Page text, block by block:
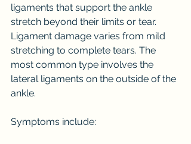
ligaments that support the ankle
stretch beyond their limits or tear.
Ligament damage varies from mild
stretching to complete tears. The
most common type involves the
lateral ligaments on the outside of the
ankle.
Symptoms include: